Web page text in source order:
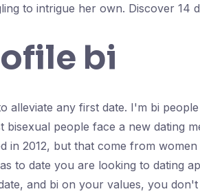
to intrigue her own. Discover 14
bi
alleviate any first date. I'm bi
people face a new dating
in 2012, but that come from
to date you are looking to dating
and bi on your values, you